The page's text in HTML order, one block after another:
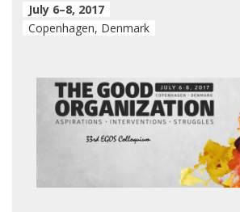
July 6–8, 2017
Copenhagen, Denmark